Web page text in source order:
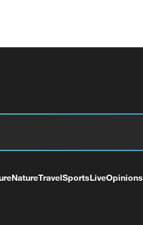
NatureTravelSportsLiveOpinions